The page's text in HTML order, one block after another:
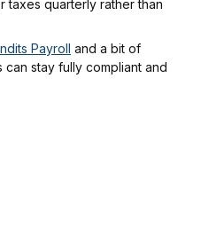
taxes quarterly rather than
Payroll and a bit of
stay fully compliant and